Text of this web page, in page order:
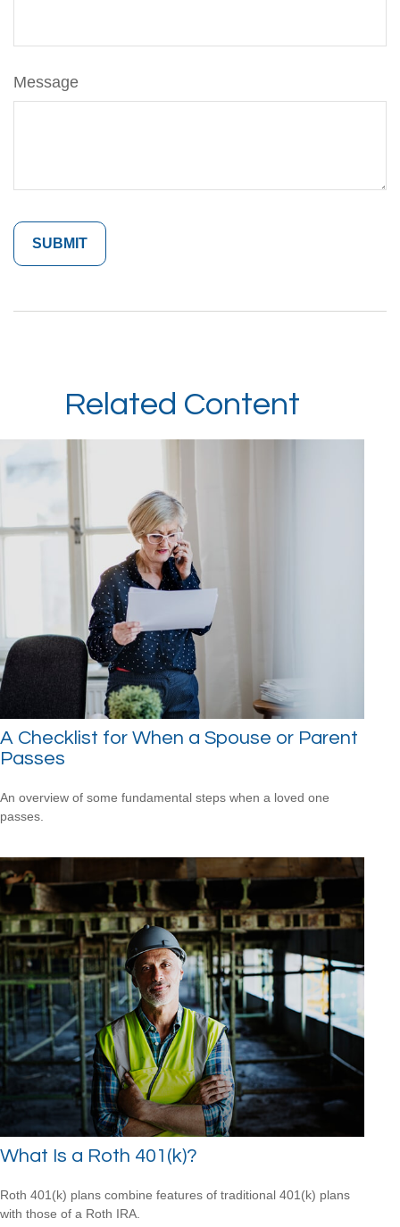
Message
Related Content
A Checklist for When a Spouse or Parent
Passes
An overview of some fundamental steps when a loved one
passes.
What Is a Roth 401(k)?
Roth 401(k) plans combine features of traditional 401(k) plans
with those of a Roth IRA.